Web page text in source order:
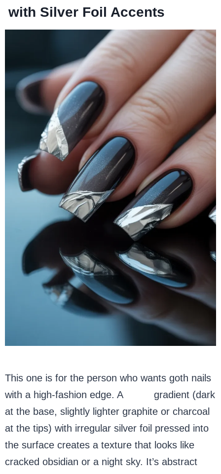
with Silver Foil Accents
This one is for the person who wants goth nails
with a high-fashion edge. A
gradient (dark
at the base, slightly lighter graphite or charcoal
at the tips) with irregular silver foil pressed into
the surface creates a texture that looks like
cracked obsidian or a night sky. It’s abstract